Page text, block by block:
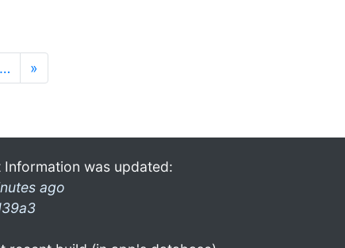
… »
Information was updated:
ago